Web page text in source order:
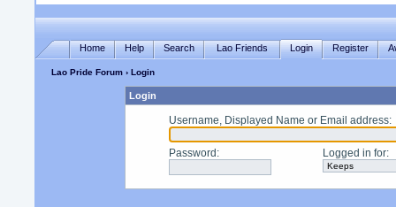
Home Help Search Lao Friends Login Register
Lao Pride Forum › Login
Login
Username, Displayed Name or Email address:
Password : Logged in for: